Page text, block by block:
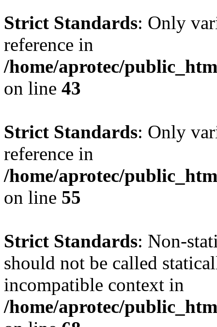
Strict Standards: Only
reference in
/home/aprotec/
on line 43
Strict Standards: Only
reference in
/home/aprotec/
on line 55
Strict Standards: Non-
should not be called
incompatible context in
/home/aprotec/